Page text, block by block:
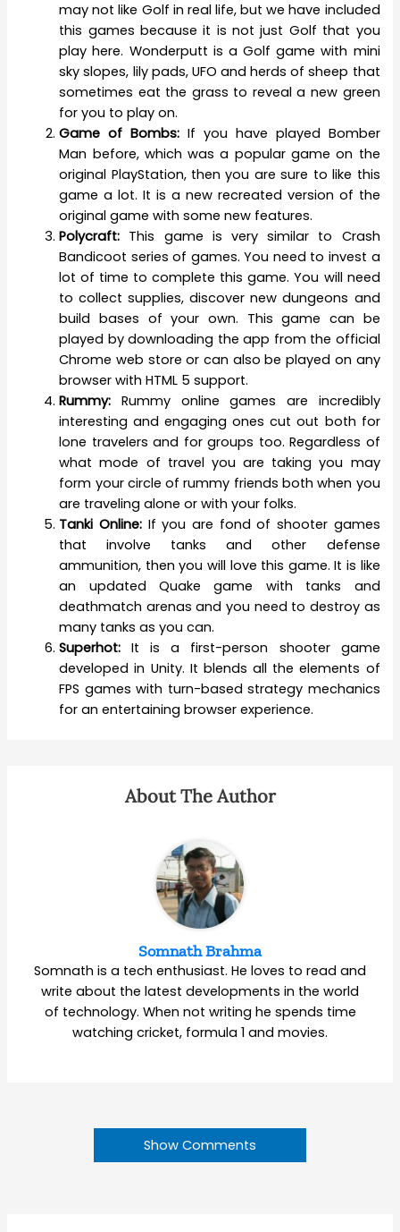
may not like Golf in real life, but we have included
this games because it is not just Golf that you
play here. Wonderputt is a Golf game with mini
sky slopes, lily pads, UFO and herds of sheep that
sometimes eat the grass to reveal a new green
for you to play on.
Game of Bombs: If you have played Bomber
Man before, which was a popular game on the
original PlayStation, then you are sure to like this
game a lot. It is a new recreated version of the
original game with some new features.
Polycraft: This game is very similar to Crash
Bandicoot series of games. You need to invest a
lot of time to complete this game. You will need
to collect supplies, discover new dungeons and
build bases of your own. This game can be
played by downloading the app from the official
Chrome web store or can also be played on any
browser with HTML 5 support.
Rummy: Rummy online games are incredibly
interesting and engaging ones cut out both for
lone travelers and for groups too. Regardless of
what mode of travel you are taking you may
form your circle of rummy friends both when you
are traveling alone or with your folks.
Tanki Online:If you are fond of shooter games
that involve tanks and other defense
ammunition, then you will love this game. It is like
an updated Quake game with tanks and
deathmatch arenas and you need to destroy as
many tanks as you can.
Superhot:It is a first-person shooter game
developed in Unity. It blends all the elements of
FPS games with turn-based strategy mechanics
for an entertaining browser experience.
About The Author
Somnath Brahma
Somnath is a tech enthusiast. He loves to read and
write about the latest developments in the world
of technology. When not writing he spends time
watching cricket, formula 1 and movies.
Show Comments